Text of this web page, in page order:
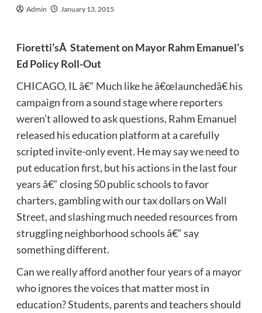
Admin January 13, 2015
Fioretti’sÂ Statement on Mayor Rahm Emanuel’s
Ed Policy Roll-Out
CHICAGO, IL â€“ Much like he â€œlaunchedâ€ his
campaign from a sound stage where reporters
weren’t allowed to ask questions, Rahm Emanuel
released his education platform at a carefully
scripted invite-only event. He may say we need to
put education first, but his actions in the last four
years â€“ closing 50 public schools to favor
charters, gambling with our tax dollars on Wall
Street, and slashing much needed resources from
struggling neighborhood schools â€“ say
something different.
Can we really afford another four years of a mayor
who ignores the voices that matter most in
education? Students, parents and teachers should